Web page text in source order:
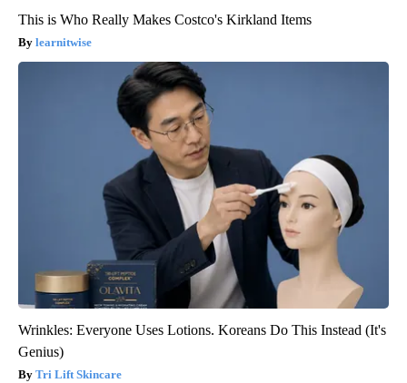
This is Who Really Makes Costco's Kirkland Items
learnitwise
Wrinkles: Everyone Uses Lotions. Koreans Do This Instead (It's
Genius)
Tri Lift Skincare